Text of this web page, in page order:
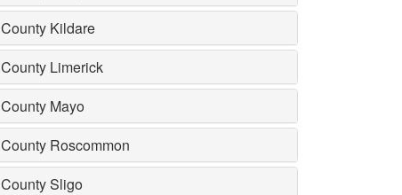
County Kildare
County Limerick
County Mayo
County Roscommon
County Sligo